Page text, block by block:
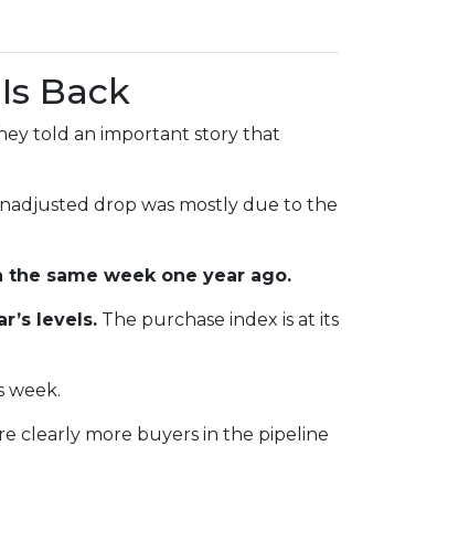
Back
told an important story that
drop was mostly due to the
the same week one year ago.
levels. The purchase index is at its
week.
clearly more buyers in the pipeline